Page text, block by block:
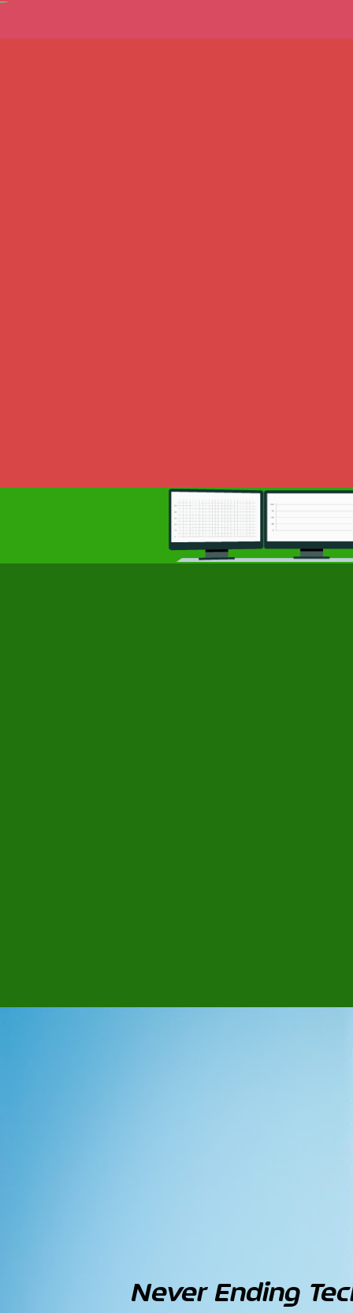
Never Ending